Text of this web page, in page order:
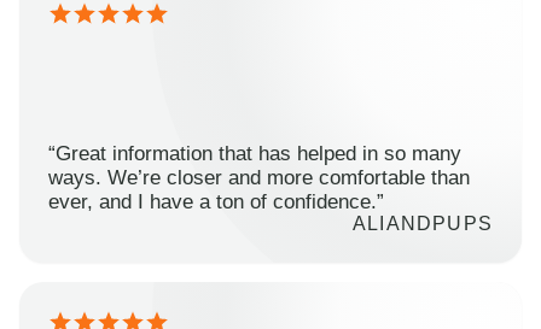
“Great information that has helped in so many
ways. We’re closer and more comfortable than
ever, and I have a ton of confidence.”
ALIANDPUPS